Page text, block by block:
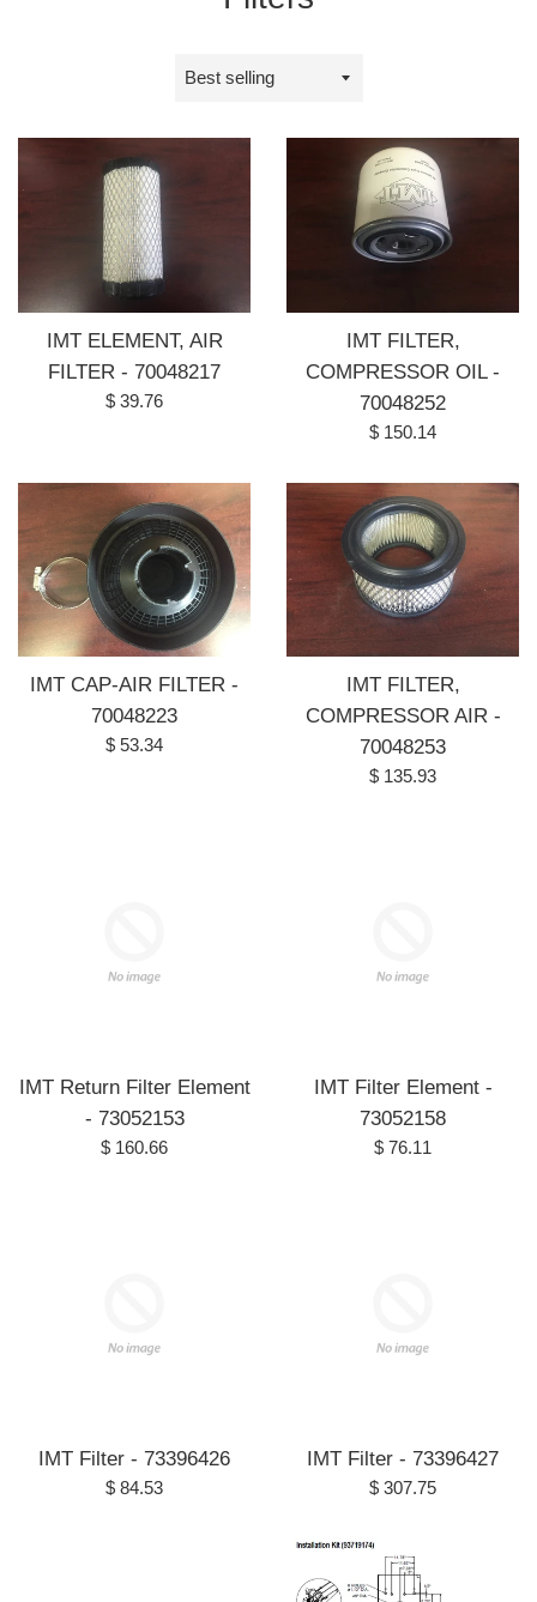
Sort
IMT ELEMENT, AIR
FILTER - 70048217
Regular
$ 39.76
IMT FILTER,
COMPRESSOR OIL -
70048252
Regular
$ 150.14
IMT CAP-AIR FILTER -
70048223
Regular
$ 53.34
IMT FILTER,
COMPRESSOR AIR -
70048253
Regular
$ 135.93
IMT Return Filter Element
- 73052153
Regular
$ 160.66
IMT Filter Element -
73052158
Regular
$ 76.11
IMT Filter - 73396426
Regular
$ 84.53
IMT Filter - 73396427
Regular
$ 307.75